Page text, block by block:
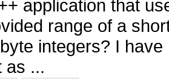
application that
range of a
integers? I
as ...